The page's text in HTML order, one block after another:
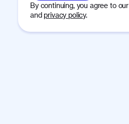
By continuing, you agree to our
and privacy policy.